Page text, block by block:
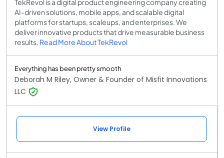
AI-driven solutions, mobile apps, and scalable digital
platforms for startups, scaleups, and enterprises. We
deliver innovative products that drive measurable business
results. Read More About TekRevol
Everything has been pretty smooth
Deborah M Riley, Owner & Founder of Misfit Innovations
LLC
View Profile